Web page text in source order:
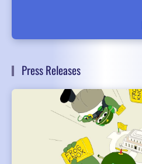
Press Releases